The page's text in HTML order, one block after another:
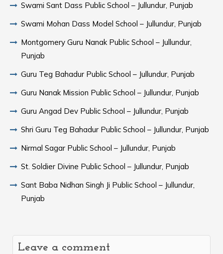
Swami Sant Dass Public School – Jullundur, Punjab
Swami Mohan Dass Model School – Jullundur, Punjab
Montgomery Guru Nanak Public School – Jullundur,
Punjab
Guru Teg Bahadur Public School – Jullundur, Punjab
Guru Nanak Mission Public School – Jullundur, Punjab
Guru Angad Dev Public School – Jullundur, Punjab
Shri Guru Teg Bahadur Public School – Jullundur, Punjab
Nirmal Sagar Public School – Jullundur, Punjab
St. Soldier Divine Public School – Jullundur, Punjab
Sant Baba Nidhan Singh Ji Public School – Jullundur,
Punjab
Leave a comment